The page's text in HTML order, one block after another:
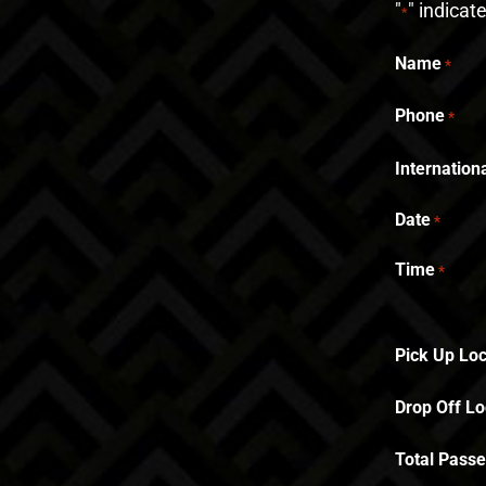
"*"
Name *
Phone *
Date *
Time *
Pick Up
Drop Off
Total